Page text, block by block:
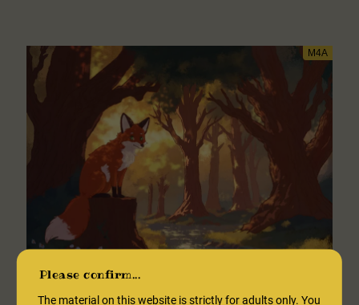
Please confirm...
The material on this website is strictly for adults only. You